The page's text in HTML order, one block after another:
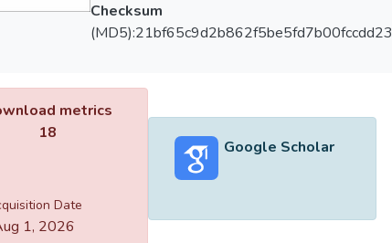
Checksum
(MD5):21bf65c9d2b862f5be5fd7b00fccdd23
metrics
18
Date
1, 2026
Google Scholar